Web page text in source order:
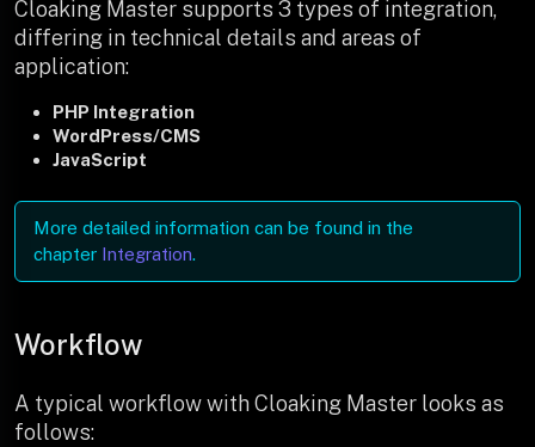
Cloaking Master supports 3 types of integration,
differing in technical details and areas of
application:
PHP Integration
WordPress/CMS
JavaScript
More detailed information can be found in the
chapter Integration.
Workflow
A typical workflow with Cloaking Master looks as
follows: